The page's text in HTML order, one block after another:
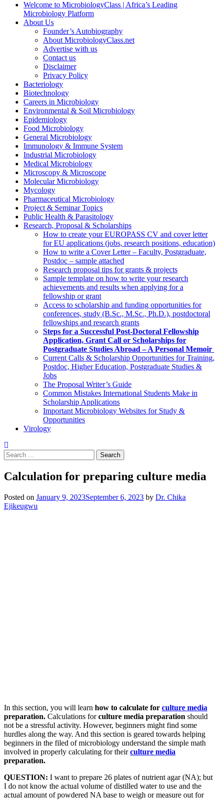
Welcome to MicrobiologyClass | Africa’s Leading
Microbiology Platform
About Us
Founder’s Autobiography
About MicrobiologyClass.net
Advertise with us
Contact us
Disclaimer
Privacy Policy
Bacteriology
Biotechnology
Careers in Microbiology
Environmental & Soil Microbiology
Epidemiology
Food Microbiology
General Microbiology
Immunology & Immune System
Industrial Microbiology
Medical Microbiology
Microscopy & Microscope
Molecular Microbiology
Mycology
Pharmaceutical Microbiology
Project & Seminar Topics
Public Health & Parasitology
Research, Proposal & Scholarships
How to create your EUROPASS CV and cover letter
for EU applications (jobs, research positions, education)
How to write a Cover Letter – Faculty, Postgraduate,
Postdoc – sample attached
Research proposal tips for grants & projects
Sample template on how to write your research
achievements and results when applying for a
fellowship or grant
Access to scholarship and funding opportunities for
conferences, study (B.Sc., M.Sc., Ph.D.), postdoctoral
fellowships and research grants
Steps for a Successful Post-Doctoral Fellowship
Application, Grant Call or Scholarships for
Postgraduate Studies Abroad – A Personal Memoir
Current Calls & Scholarship Opportunities for Training,
Postdoc, Higher Education, Postgraduate Studies &
Jobs
The Proposal Writer’s Guide
Common Mistakes International Students Make in
Scholarship Applications
Important Microbiology Websites for Study &
Opportunities
Virology
Search
for:
Calculation for preparing culture media
Posted on January 9, 2023September 6, 2023 by Dr. Chika
Ejikeugwu
In this section, you will learn how to calculate for culture media
preparation. Calculations forculture media preparation should
not be a stressful activity. However, beginners might find some
hurdles along the way. And this section is geared towards helping
beginners in the filed of microbiology understand the simple math
involved in properly calculating for theirculture media
preparation.
QUESTION: I want to prepare 26 plates of nutrient agar (NA); but
I do not know the actual volume of distilled water to use and the
actual amount of powdered NA base to weigh or measure out for